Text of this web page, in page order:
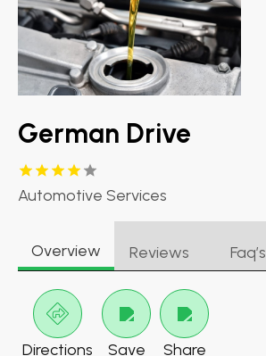
German Drive
Automotive Services
Overview Reviews Faq’s
Directions Save Share